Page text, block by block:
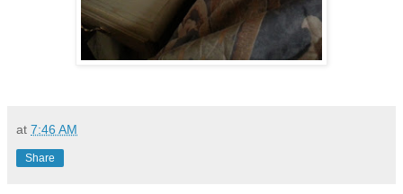
at 7:46 AM
Share